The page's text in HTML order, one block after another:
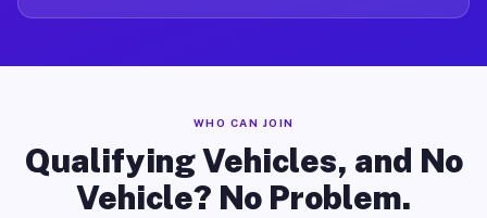
WHO CAN JOIN
Qualifying Vehicles, and No
Vehicle? No Problem.